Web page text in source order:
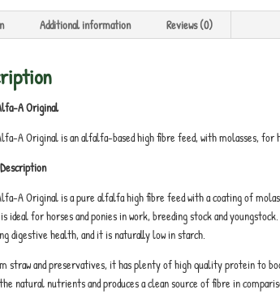
Additional information Reviews (0)
A Original
A Original is an alfalfa-based high fibre feed, with molasses, for
A Original is a pure alfalfa high fibre feed with a coating of
ideal for horses and ponies in work, breeding stock and
digestive health, and it is naturally low in starch.
straw and preservatives, it has plenty of high quality protein to
natural nutrients and produces a clean source of fibre in